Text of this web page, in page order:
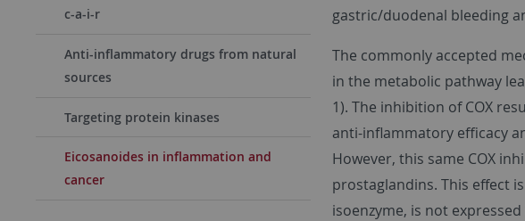
c-a-i-r
Anti-inflammatory drugs from natural
sources
Targeting protein kinases
Eicosanoides in inflammation and
cancer
gastric/duodenal bleeding
The commonly accepted
in the metabolic pathway
1). The inhibition of COX
anti-inflammatory efficacy
However, this same COX
prostaglandins. This effect
isoenzyme, is not